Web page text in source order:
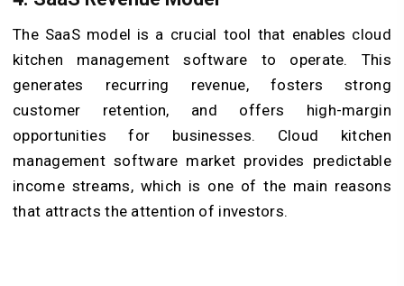
The SaaS model is a crucial tool that enables cloud
kitchen management software to operate. This
generates recurring revenue, fosters strong
customer retention, and offers high-margin
opportunities for businesses. Cloud kitchen
management software market provides predictable
income streams, which is one of the main reasons
that attracts the attention of investors.